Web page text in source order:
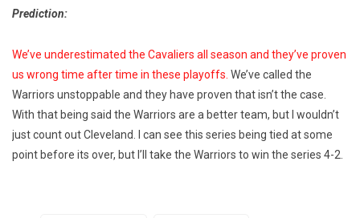
Prediction:
We’ve underestimated the Cavaliers all season and they’ve proven
us wrong time after time in these playoffs. We’ve called the
Warriors unstoppable and they have proven that isn’t the case.
With that being said the Warriors are a better team, but I wouldn’t
just count out Cleveland. I can see this series being tied at some
point before its over, but I’ll take the Warriors to win the series 4-2.